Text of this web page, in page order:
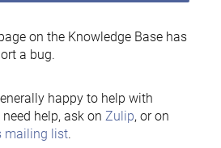
on the Knowledge Base has
a bug.
happy to help with
help, ask on Zulip, or on
mailing list.